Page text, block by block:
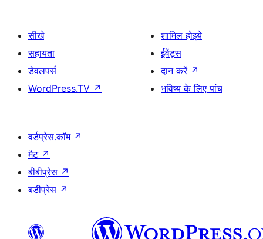
सीखे
सहायता
डेवलपर्स
WordPress.TV ↗
शामिल होइये
ईवेंट्स
दान करें ↗
भविष्य के लिए पांच
वर्डप्रेस.कॉम ↗
मैट ↗
बीबीप्रेस ↗
बडीप्रेस ↗